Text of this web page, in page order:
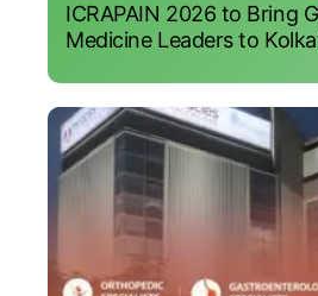
ICRAPAIN 2026 to Bring
Medicine Leaders to